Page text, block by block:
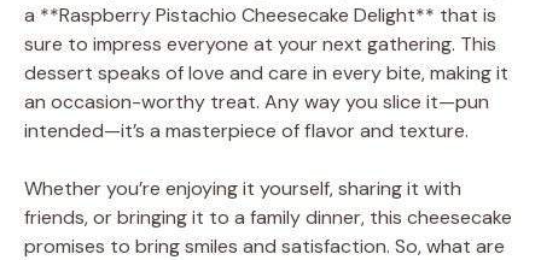
a **Raspberry Pistachio Cheesecake Delight** that is
sure to impress everyone at your next gathering. This
dessert speaks of love and care in every bite, making it
an occasion-worthy treat. Any way you slice it—pun
intended—it’s a masterpiece of flavor and texture.
Whether you’re enjoying it yourself, sharing it with
friends, or bringing it to a family dinner, this cheesecake
promises to bring smiles and satisfaction. So, what are